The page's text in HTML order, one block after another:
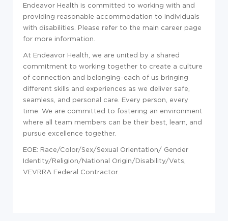
Endeavor Health is committed to working with and
providing reasonable accommodation to individuals
with disabilities. Please refer to the main career page
for more information.
At Endeavor Health, we are united by a shared
commitment to working together to create a culture
of connection and belonging-each of us bringing
different skills and experiences as we deliver safe,
seamless, and personal care. Every person, every
time. We are committed to fostering an environment
where all team members can be their best, learn, and
pursue excellence together.
EOE: Race/Color/Sex/Sexual Orientation/ Gender
Identity/Religion/National Origin/Disability/Vets,
VEVRRA Federal Contractor.